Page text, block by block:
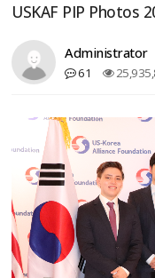
USKAF PIP Photos
Administrator
61